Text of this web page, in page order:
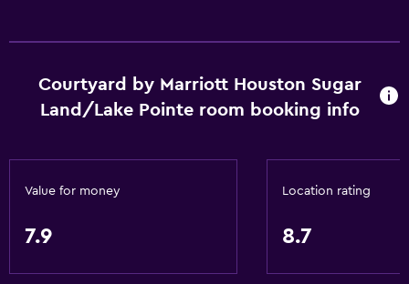
Courtyard by Marriott Houston Sugar
Land/Lake Pointe room booking info
Value for money
7.9
Location rating
8.7